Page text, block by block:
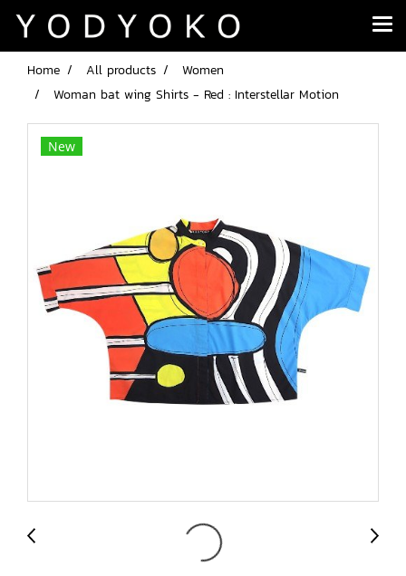
Home All products
Women
Woman bat wing Shirts - Red : Interstellar Motion
New